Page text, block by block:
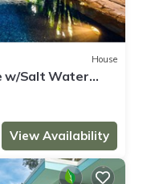
House
w/Salt Water
View Availability